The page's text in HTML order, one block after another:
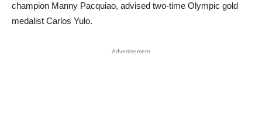
champion Manny Pacquiao, advised two-time Olympic gold
medalist Carlos Yulo.
Advertisement